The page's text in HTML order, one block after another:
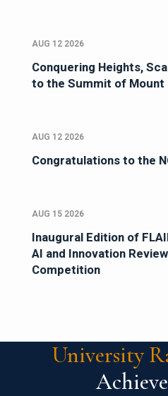
AUG 12 2026
Conquering Heights,
to the Summit of
AUG 12 2026
Congratulations to the
AUG 15 2026
Inaugural Edition of
AI and Innovation
Competition
University